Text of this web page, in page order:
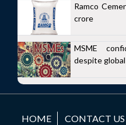
Ramco
crore
MSME
despite
HOME CONTACT US